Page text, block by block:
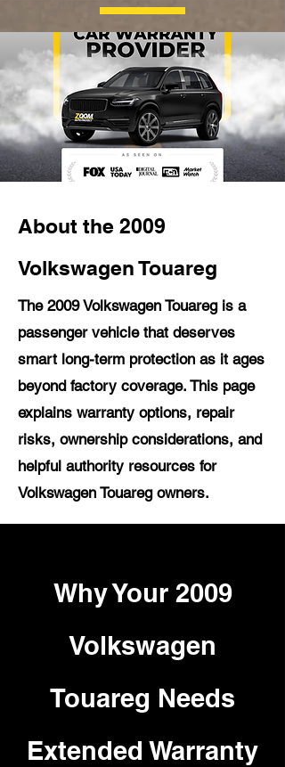
About the 2009
Volkswagen Touareg
The 2009 Volkswagen Touareg is a
passenger vehicle that deserves
smart long-term protection as it ages
beyond factory coverage. This page
explains warranty options, repair
risks, ownership considerations, and
helpful authority resources for
Volkswagen Touareg owners.
Why Your 2009
Volkswagen
Touareg Needs
Extended Warranty